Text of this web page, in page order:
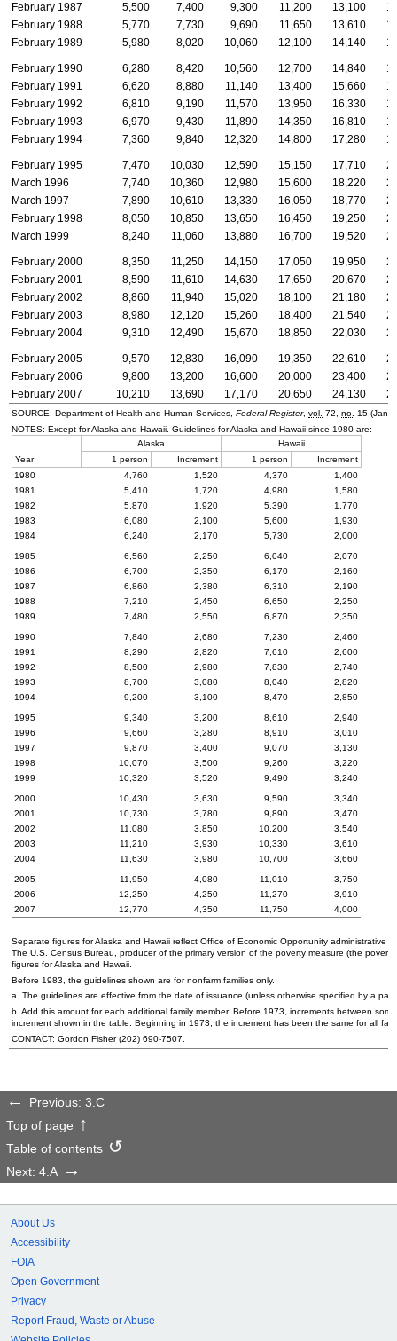
February 1987
5,500 7,400 9,300 11,200 13,100
February 1988
5,770 7,730 9,690 11,650 13,610
February 1989
5,980 8,020 10,060 12,100 14,140
February 1990 6,280 8,420 10,560 12,700 14,840
February 1991
6,620 8,880 11,140 13,400 15,660
February 1992
6,810 9,190 11,570 13,950 16,330
February 1993
6,970 9,430 11,890 14,350 16,810
February 1994
7,360 9,840 12,320 14,800 17,280
February 1995 7,470 10,030 12,590 15,150 17,710
March 1996
7,740 10,360 12,980 15,600 18,220
March 1997
7,890 10,610 13,330 16,050 18,770
February 1998
8,050 10,850 13,650 16,450 19,250
March 1999
8,240 11,060 13,880 16,700 19,520
February 2000 8,350 11,250 14,150 17,050 19,950
February 2001
8,590 11,610 14,630 17,650 20,670
February 2002
8,860 11,940 15,020 18,100 21,180
February 2003
8,980 12,120 15,260 18,400 21,540
February 2004
9,310 12,490 15,670 18,850 22,030
February 2005 9,570 12,830 16,090 19,350 22,610
February 2006
9,800 13,200 16,600 20,000 23,400
February 2007
10,210 13,690 17,170 20,650 24,130
SOURCE: Department of Health and Human Services, Federal Register, vol. 72, no.
15
NOTES: Except for Alaska and Hawaii. Guidelines for Alaska and Hawaii since 1980 are:
Year
Alaska
Hawaii
1 person
Increment 1 person
Increment
1980
4,760 1,520 4,370
1,400
1981
5,410 1,720 4,980
1,580
1982
5,870 1,920 5,390
1,770
1983
6,080 2,100 5,600
1,930
1984
6,240 2,170 5,730 2,000
1985 6,560 2,250 6,040
2,070
1986
6,700 2,350 6,170
2,160
1987
6,860 2,380 6,310
2,190
1988
7,210 2,450 6,650
2,250
1989
7,480 2,550 6,870 2,350
1990 7,840 2,680 7,230
2,460
1991
8,290 2,820 7,610
2,600
1992
8,500 2,980 7,830
2,740
1993
8,700 3,080 8,040
2,820
1994
9,200 3,100 8,470 2,850
1995 9,340 3,200 8,610
2,940
1996
9,660 3,280 8,910
3,010
1997
9,870 3,400 9,070
3,130
1998
10,070 3,500 9,260
3,220
1999
10,320 3,520 9,490 3,240
2000 10,430 3,630 9,590
3,340
2001
10,730 3,780 9,890
3,470
2002
11,080 3,850 10,200
3,540
2003
11,210 3,930 10,330
3,610
2004
11,630 3,980 10,700 3,660
2005 11,950 4,080 11,010
3,750
2006
12,250 4,250 11,270
3,910
2007
12,770 4,350 11,750 4,000
Separate figures for Alaska and Hawaii reflect Office of Economic Opportunity administrative
The U.S. Census Bureau, producer of the primary version of the poverty measure (the
figures for Alaska and Hawaii.
Before 1983, the guidelines shown are for nonfarm families only.
a. The guidelines are effective from the date of issuance (unless otherwise specified by a
b. Add this amount for each additional family member. Before 1973, increments between
increment shown in the table. Beginning in 1973, the increment has been the same for all
CONTACT: Gordon Fisher(202) 690-7507
Previous: 3.C
Top of page
Table of contents
Next: 4.A
About Us
Accessibility
FOIA
Open Government
Privacy
Report Fraud, Waste or Abuse